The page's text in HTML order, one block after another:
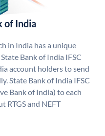
of India
in India has a unique
Bank of India IFSC
account holders to send
State Bank of India IFSC
Bank of India) to each
RTGS and NEFT